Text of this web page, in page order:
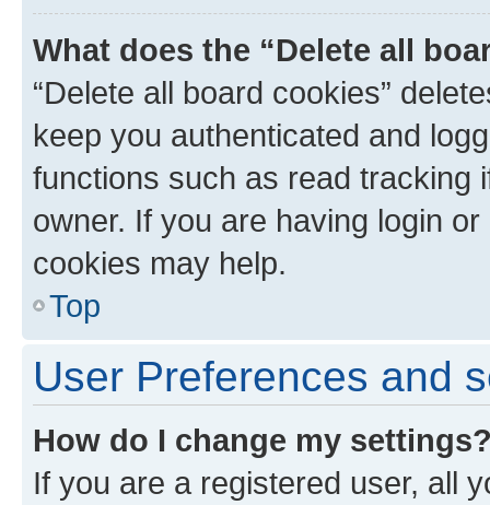
What does the “Delete all
“Delete all board cookies”
keep you authenticated and
functions such as read tracking
owner. If you are having login
cookies may help.
Top
User Preferences and
How do I change my
If you are a registered user, all